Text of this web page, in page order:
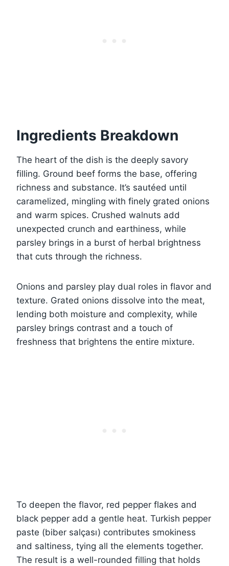
Ingredients Breakdown
The heart of the dish is the deeply savory
filling. Ground beef forms the base, offering
richness and substance. It’s sautéed until
caramelized, mingling with finely grated onions
and warm spices. Crushed walnuts add
unexpected crunch and earthiness, while
parsley brings in a burst of herbal brightness
that cuts through the richness.
Onions and parsley play dual roles in flavor and
texture. Grated onions dissolve into the meat,
lending both moisture and complexity, while
parsley brings contrast and a touch of
freshness that brightens the entire mixture.
To deepen the flavor, red pepper flakes and
black pepper add a gentle heat. Turkish pepper
paste (biber salçası) contributes smokiness
and saltiness, tying all the elements together.
The result is a well-rounded filling that holds